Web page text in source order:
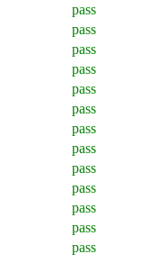
pass
pass
pass
pass
pass
pass
pass
pass
pass
pass
pass
pass
pass